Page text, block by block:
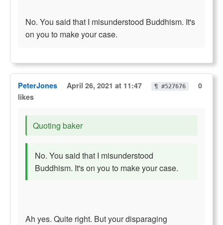
No. You said that I misunderstood Buddhism. It's
on you to make your case.
PeterJones April 26, 2021 at 11:47 ¶ #527676
0
likes
Quoting baker
No. You said that I misunderstood
Buddhism. It's on you to make your case.
Ah yes. Quite right. But your disparaging